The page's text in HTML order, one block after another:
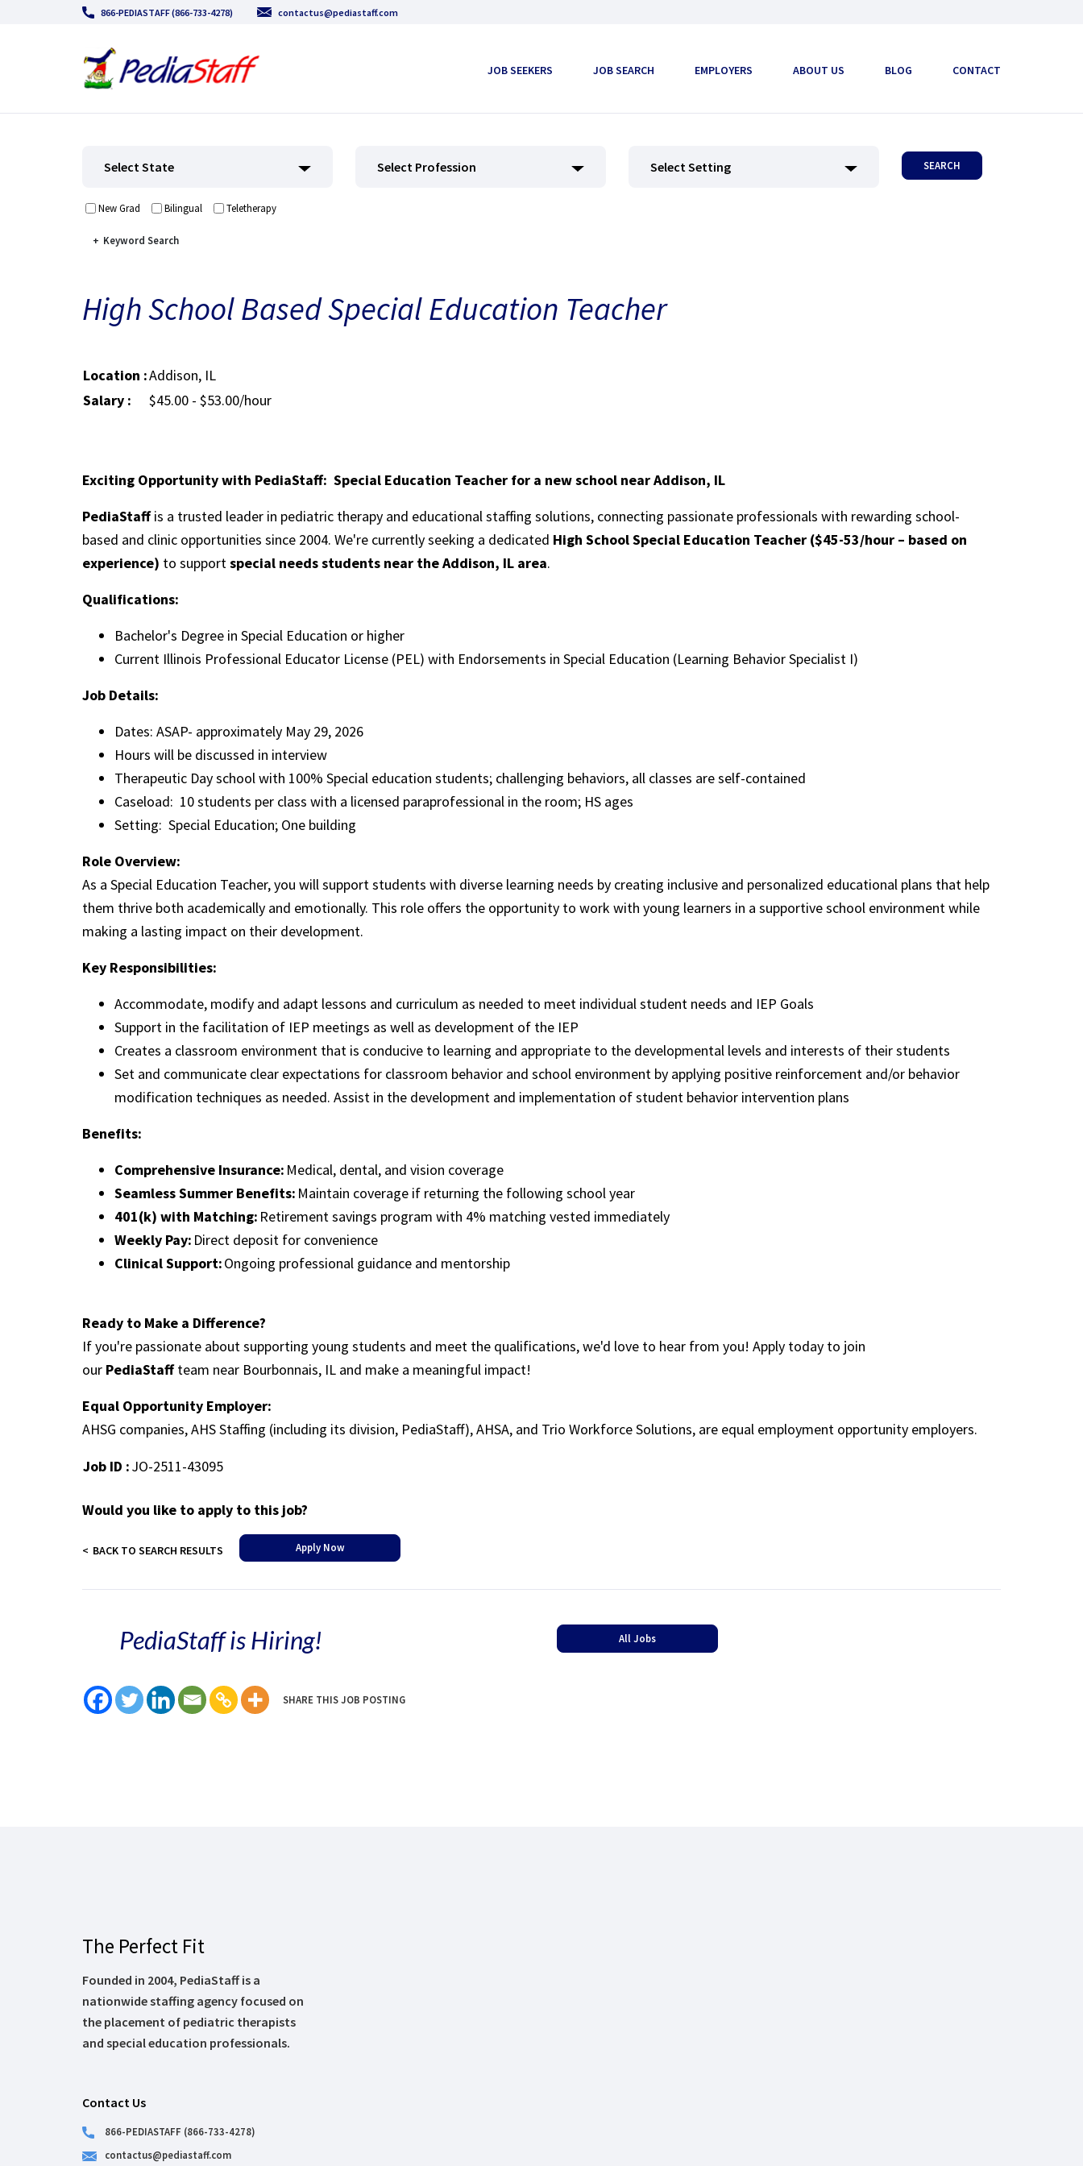
866-PEDIASTAFF (866-733-4278) contactus@pediastaff.com
JOB SEEKERS JOB SEARCH EMPLOYERS ABOUT US BLOG CONTACT
Select State Select Profession Select Setting SEARCH
New Grad Bilingual Teletherapy
Keyword Search
High School Based Special Education Teacher
Location :Addison, IL
Salary :
$45.00 - $53.00/hour
Exciting Opportunity with PediaStaff: Special Education Teacher for a new school near Addison, IL
PediaStaffis a trusted leader in pediatric therapy and educational staffing solutions, connecting passionate professionals with rewarding school-
based and clinic opportunities since 2004. We're currently seeking a dedicated High School Special Education Teacher ($45-53/hour – based on
experience) to support special needs students near the Addison, IL area.
Qualifications:
Bachelor's Degree in Special Education or higher
Current Illinois Professional Educator License (PEL) with Endorsements in Special Education (Learning Behavior Specialist I)
Job Details:
Dates: ASAP- approximately May 29, 2026
Hours will be discussed in interview
Therapeutic Day school with 100% Special education students; challenging behaviors, all classes are self-contained
Caseload: 10 students per class with a licensed paraprofessional in the room; HS ages
Setting: Special Education; One building
Role Overview:
As a Special Education Teacher, you will support students with diverse learning needs by creating inclusive and personalized educational plans that help
them thrive both academically and emotionally. This role offers the opportunity to work with young learners in a supportive school environment while
making a lasting impact on their development.
Key Responsibilities:
Accommodate, modify and adapt lessons and curriculum as needed to meet individual student needs and IEP Goals
Support in the facilitation of IEP meetings as well as development of the IEP
Creates a classroom environment that is conducive to learning and appropriate to the developmental levels and interests of their students
Set and communicate clear expectations for classroom behavior and school environment by applying positive reinforcement and/or behavior
modification techniques as needed. Assist in the development and implementation of student behavior intervention plans
Benefits:
Comprehensive Insurance: Medical, dental, and vision coverage
Seamless Summer Benefits: Maintain coverage if returning the following school year
401(k) with Matching: Retirement savings program with 4% matching vested immediately
Weekly Pay: Direct deposit for convenience
Clinical Support:Ongoing professional guidance and mentorship
Ready to Make a Difference?
If you're passionate about supporting young students and meet the qualifications, we'd love to hear from you! Apply today to join
our PediaStaffteam near Bourbonnais, IL and make a meaningful impact!
Equal Opportunity Employer:
AHSG companies, AHS Staffing (including its division, PediaStaff), AHSA, and Trio Workforce Solutions, are equal employment opportunity employers.
Job ID :JO-2511-43095
Would you like to apply to this job?
BACK TO SEARCH RESULTS Apply Now
PediaStaff is Hiring! All Jobs
SHARE THIS JOB POSTING
The Perfect Fit
Founded in 2004, PediaStaff is a
nationwide staffing agency focused on
the placement of pediatric therapists
and special education professionals.
Contact Us
866-PEDIASTAFF (866-733-4278)
contactus@pediastaff.com